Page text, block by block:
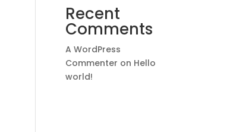
Recent
Comments
A WordPress
Commenter on Hello
world!